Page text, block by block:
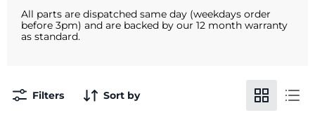
All parts are dispatched same day (weekdays order
before 3pm) and are backed by our 12 month warranty
as standard.
Filters Sort by